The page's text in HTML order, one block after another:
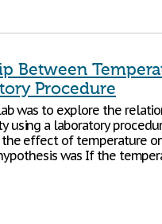
Between
Procedure
was to explore the
a laboratory
effect of temperature
was If the